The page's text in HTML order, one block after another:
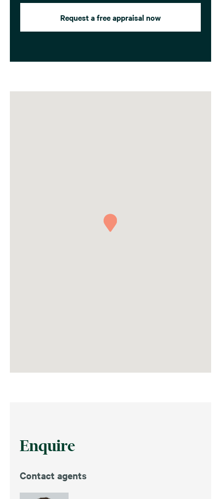
Request a free appraisal now
Enquire
Contact agents